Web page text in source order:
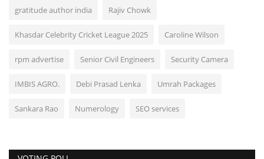
gratitude author india Rajiv Chowk
Khasdar Celebrity Cricket League 2025 Caroline Wilson
rpm advertise Senior Civil Engineers Security Camera
IMBIS AGRO. Debi Prasad Lenka Umrah Packages
Sankara Rao Numerology SEO services